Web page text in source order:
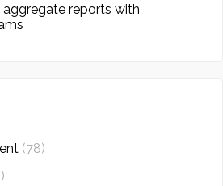
aggregate reports with
(78)